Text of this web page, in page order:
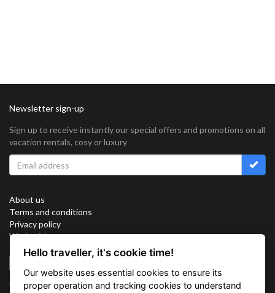
Newsletter sign-up
Sign up to receive instantly our special offers and promotions on all
vacation rentals, cosy or luxury
About us
Terms and conditions
Privacy policy
Work with us
Sitemap
Connect with us
Hello traveller, it's cookie time!
Our website uses essential cookies to ensure its
proper operation and tracking cookies to understand